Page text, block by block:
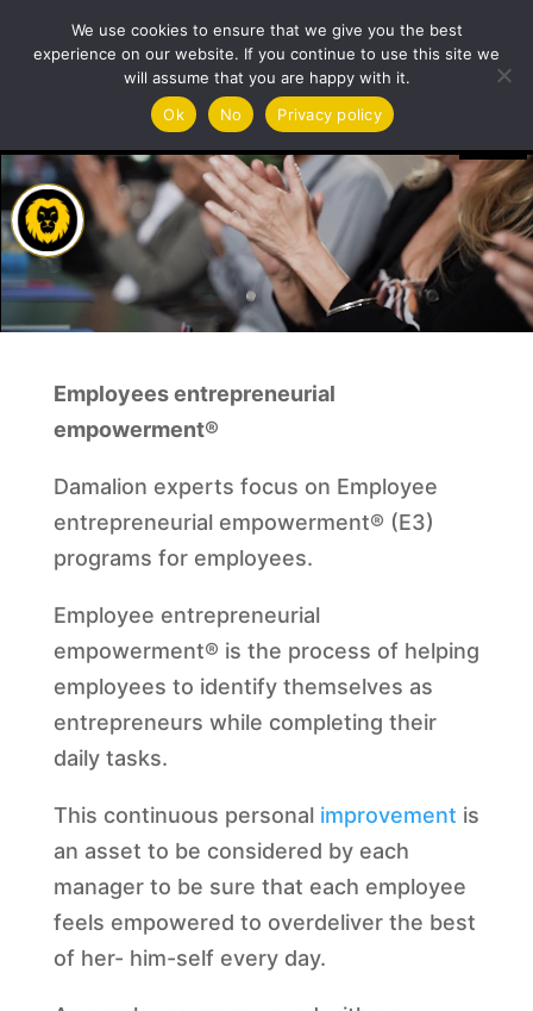
Player
Employees entrepreneurial
empowerment®
Damalion experts focus on Employee
entrepreneurial empowerment® (E3)
programs for employees.
Employee entrepreneurial
empowerment® is the process of helping
employees to identify themselves as
entrepreneurs while completing their
daily tasks.
This continuous personal improvement is
an asset to be considered by each
manager to be sure that each employee
feels empowered to overdeliver the best
of her- him-self every day.
We use cookies to ensure that we give you the best
experience on our website. If you continue to use this site we
will assume that you are happy with it.
Ok
No Privacy policy